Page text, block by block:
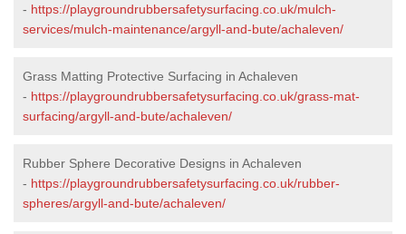
- https://playgroundrubbersafetysurfacing.co.uk/mulch-
services/mulch-maintenance/argyll-and-bute/achaleven/
Grass Matting Protective Surfacing in Achaleven
- https://playgroundrubbersafetysurfacing.co.uk/grass-mat-
surfacing/argyll-and-bute/achaleven/
Rubber Sphere Decorative Designs in Achaleven
- https://playgroundrubbersafetysurfacing.co.uk/rubber-
spheres/argyll-and-bute/achaleven/